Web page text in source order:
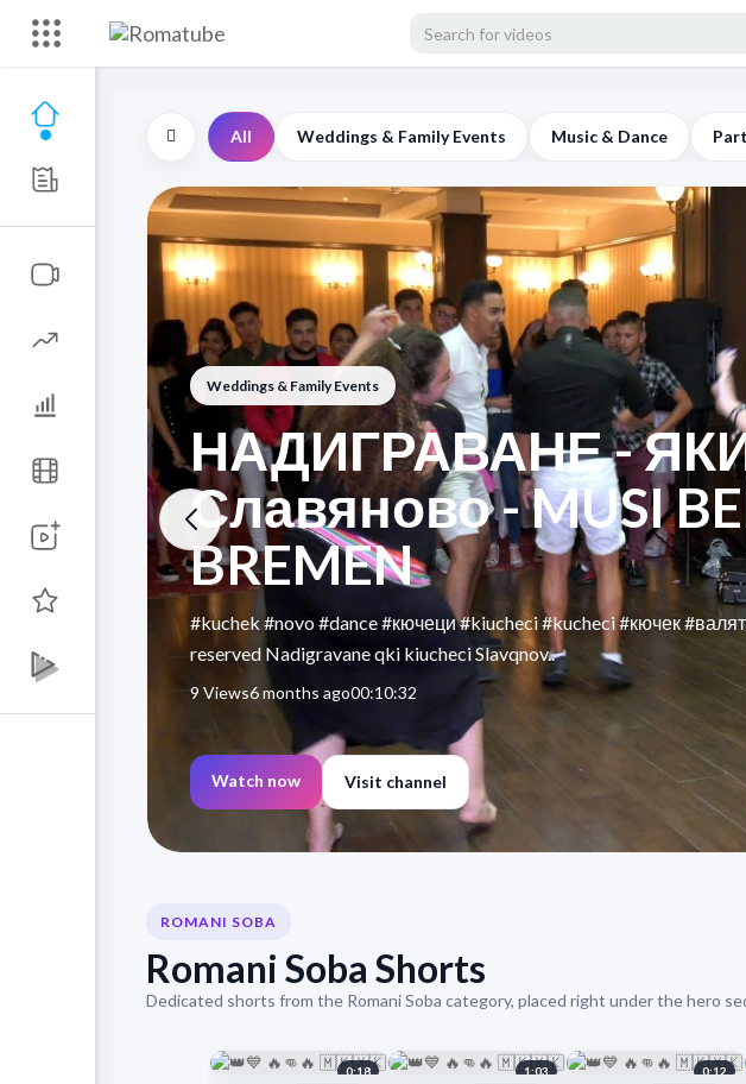
All Weddings & Family Events Music & Dance
Weddings & Family Events
НАДИГРАВАНЕ -
Славяново - MUSI
BREMEN
#kuchek #novo #dance #кючеци #kiucheci #kucheci #кючек
reserved Nadigravane qki kiucheci Slavqnov..
9 Views6 months ago00:10:32
Watch now Visit channel
ROMANI SOBA
Romani Soba Shorts
Dedicated shorts from the Romani Soba category, placed right under the hero
0:18 1:03 0:12